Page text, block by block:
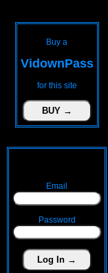
Buy a
VidownPass
for this site
Email
Password